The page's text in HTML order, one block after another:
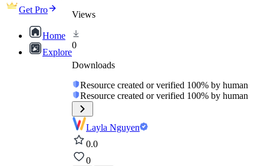
Get Pro
Home
Explore
Views
0
Downloads
Resource created or verified 100% by human
Resource created or verified 100% by human
Layla Nguyen
0.0
0